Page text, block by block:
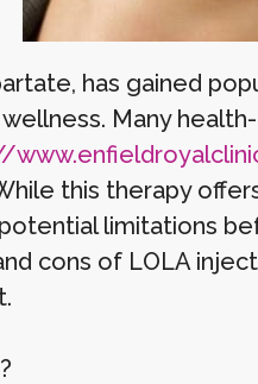
has gained
Many
this therapy
limitations
cons of LOLA